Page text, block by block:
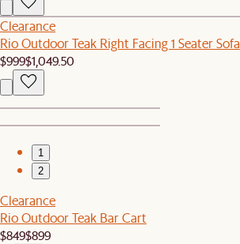
Clearance
Rio Outdoor Teak Right Facing 1 Seater Sofa
$999$1,049.50
1
2
Clearance
Rio Outdoor Teak Bar Cart
$849$899